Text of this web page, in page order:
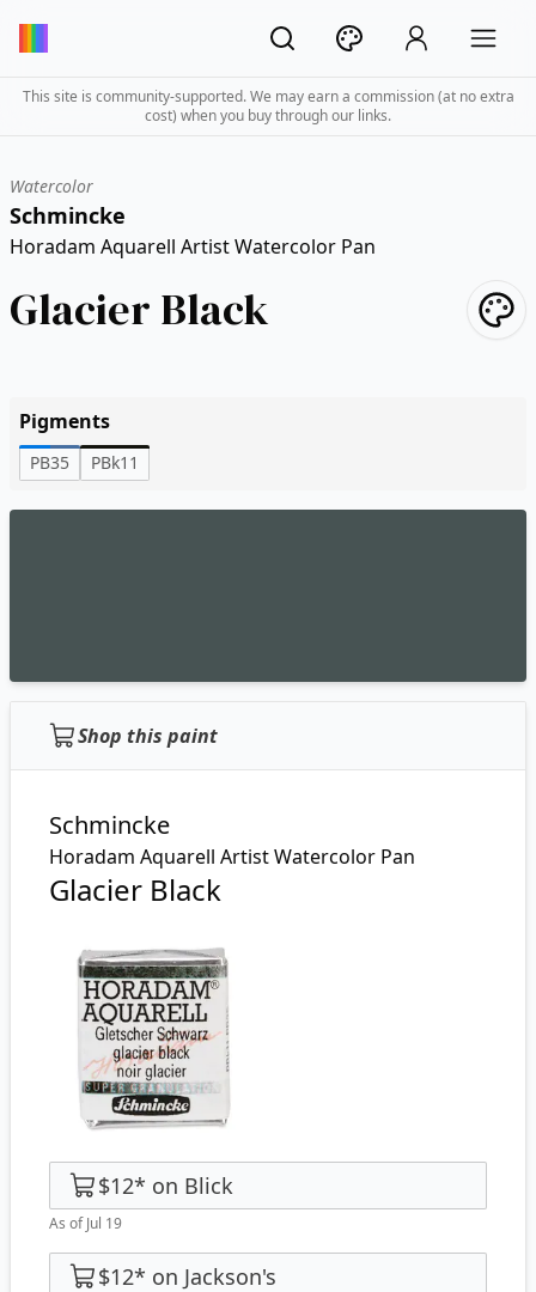
This site is community-supported. We may earn a commission (at no extra
cost) when you buy through our links.
Watercolor
Schmincke
Horadam Aquarell Artist Watercolor Pan
Glacier Black
Pigments
PB35 PBk11
Shop this paint
Schmincke
Horadam Aquarell Artist Watercolor Pan
Glacier Black
$12* on Blick
As of Jul 19
$12* on Jackson's